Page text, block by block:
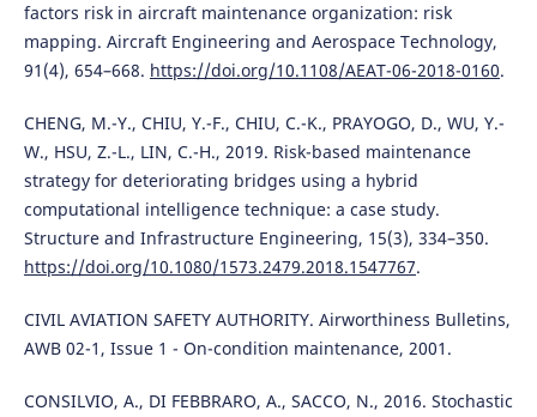
factors risk in aircraft maintenance organization: risk
mapping. Aircraft Engineering and Aerospace Technology,
91(4), 654–668. https://doi.org/10.1108/AEAT-06-2018-0160.
CHENG, M.-Y., CHIU, Y.-F., CHIU, C.-K., PRAYOGO, D., WU, Y.-
W., HSU, Z.-L., LIN, C.-H., 2019. Risk-based maintenance
strategy for deteriorating bridges using a hybrid
computational intelligence technique: a case study.
Structure and Infrastructure Engineering, 15(3), 334–350.
https://doi.org/10.1080/1573.2479.2018.1547767.
CIVIL AVIATION SAFETY AUTHORITY. Airworthiness Bulletins,
AWB 02-1, Issue 1 - On-condition maintenance, 2001.
CONSILVIO, A., DI FEBBRARO, A., SACCO, N., 2016. Stochastic